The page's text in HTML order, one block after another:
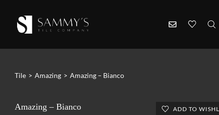
Tile > Amazing > Amazing – Bianco
Amazing – Bianco ADD TO